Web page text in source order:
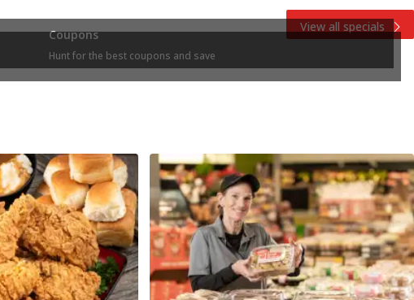
View all specials
Coupons
Hunt for the best coupons and save